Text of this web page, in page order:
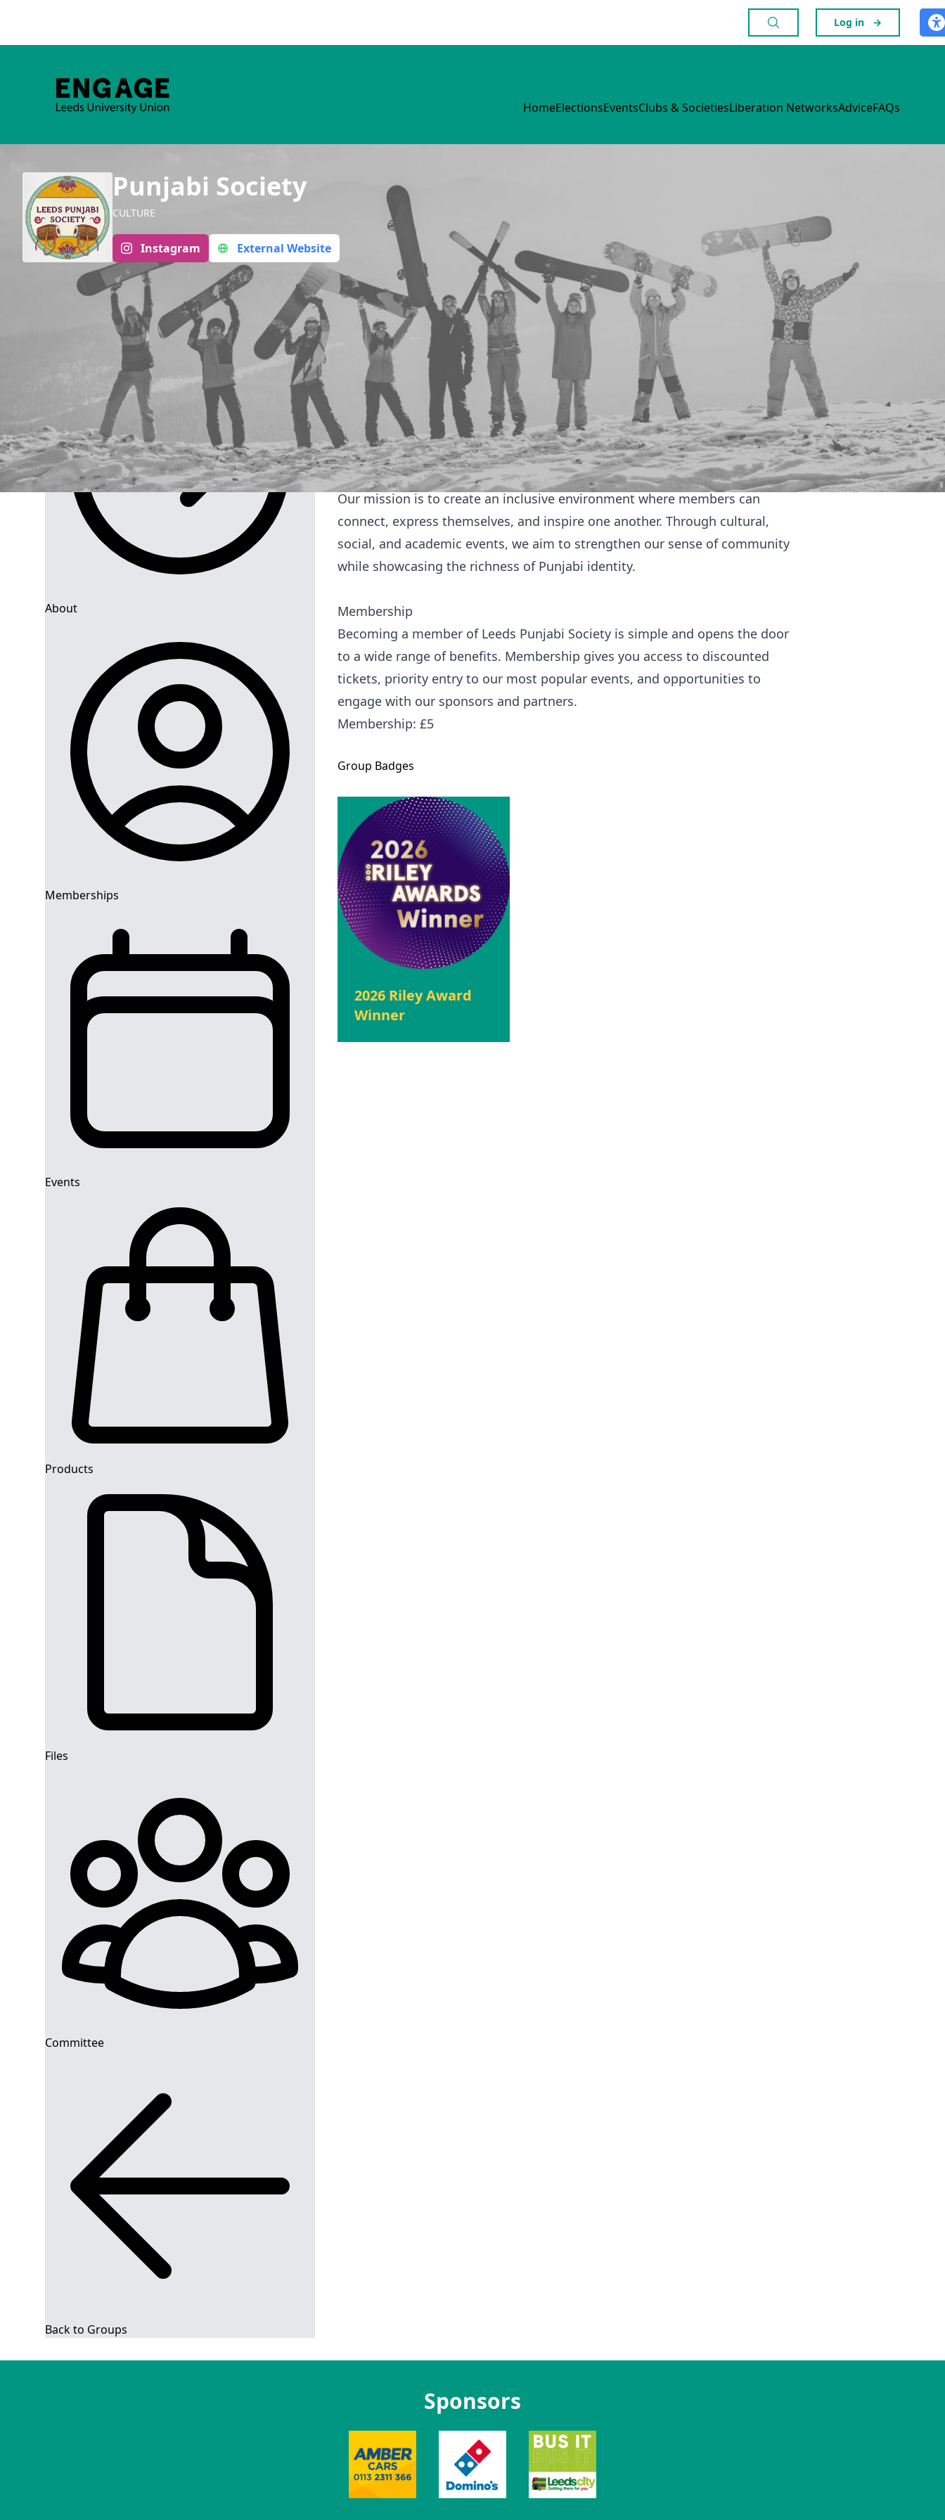
Log in →
HomeElectionsEventsClubs & SocietiesLiberation NetworksAdviceFAQs
Punjabi Society
CULTURE
Instagram External Website
Group Navigation
About
Memberships
Events
Products
Files
Committee
Back to Groups
Welcome toPunjabi Society
Welcome to Leeds Punjabi Society
The University of Leeds Punjabi Society is a community built on the
celebration, education, and representation of Punjabi culture. We are a
home away from home for students, a space to embrace heritage, and a
platform to share the vibrancy of Punjabi traditions with the wider Leeds
community.
Our mission is to create an inclusive environment where members can
connect, express themselves, and inspire one another. Through cultural,
social, and academic events, we aim to strengthen our sense of community
while showcasing the richness of Punjabi identity.
Membership
Becoming a member of Leeds Punjabi Society is simple and opens the door
to a wide range of benefits. Membership gives you access to discounted
tickets, priority entry to our most popular events, and opportunities to
engage with our sponsors and partners.
Membership: £5
Group Badges
2026 Riley Award
Winner
Sponsors